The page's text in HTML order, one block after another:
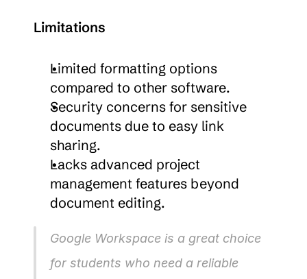
Limitations
Limited formatting options
compared to other software.
Security concerns for sensitive
documents due to easy link
sharing.
Lacks advanced project
management features beyond
document editing.
Google Workspace is a great choice
for students who need a reliable